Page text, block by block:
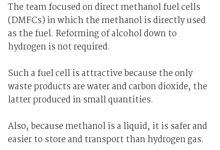
The team focused on direct methanol fuel cells
(DMFCs) in which the methanol is directly used
as the fuel. Reforming of alcohol down to
hydrogen is not required.
Such a fuel cell is attractive because the only
waste products are water and carbon dioxide, the
latter produced in small quantities.
Also, because methanol is a liquid, it is safer and
easier to store and transport than hydrogen gas.